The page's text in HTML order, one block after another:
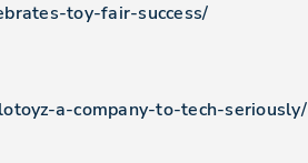
toy-fair-success/
a-company-to-tech-seriously/